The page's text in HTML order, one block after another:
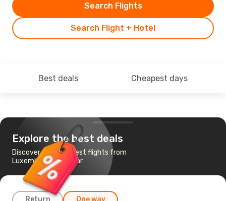
Search Flight + Hotel
Search Flights
Best deals Cheapest days
Explore the best deals
Discover the cheapest flights from
Luxembourg to Zadar
Return One way